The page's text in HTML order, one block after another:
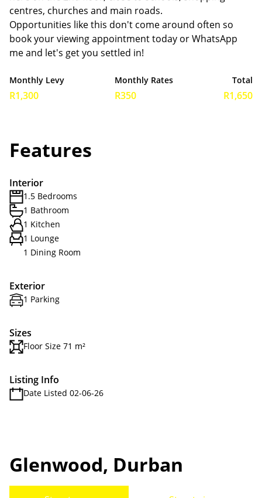
centres, churches and main roads.
Opportunities like this don't come around often so
book your viewing appointment today or WhatsApp
me and let's get you settled in!
Monthly Levy
R1,300
Monthly Rates
R350
Total
R1,650
Features
Interior
1.5 Bedrooms
1 Bathroom
1 Kitchen
1 Lounge
1 Dining Room
Exterior
1 Parking
Sizes
Floor Size 71 m²
Listing Info
Date Listed 02-06-26
Glenwood, Durban